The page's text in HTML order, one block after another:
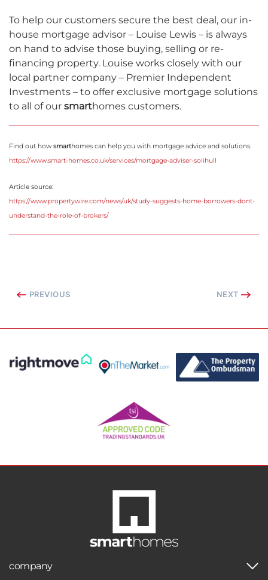
To help our customers secure the best deal, our in-
house mortgage advisor – Louise Lewis – is always
on hand to advise those buying, selling or re-
financing property. Louise works closely with our
local partner company – Premier Independent
Investments – to offer exclusive mortgage solutions
to all of our smarthomes customers.
Find out how smarthomes can help you with mortgage advice and solutions:
https://www.smart-homes.co.uk/services/mortgage-adviser-solihull
Article source:
https://www.propertywire.com/news/uk/study-suggests-home-borrowers-dont-
understand-the-role-of-brokers/
PREVIOUS NEXT
company